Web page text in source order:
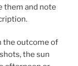
them and note
the outcome of
the sun